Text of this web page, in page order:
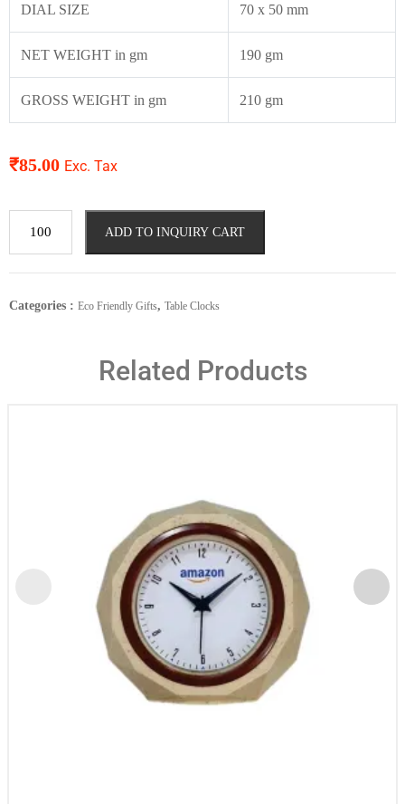
DIAL SIZE 70 x 50 mm
NET WEIGHT in gm 190 gm
GROSS WEIGHT in gm 210 gm
₹85.00 Exc. Tax
ADD TO INQUIRY CART
Categories : Eco Friendly Gifts, Table Clocks
Related Products